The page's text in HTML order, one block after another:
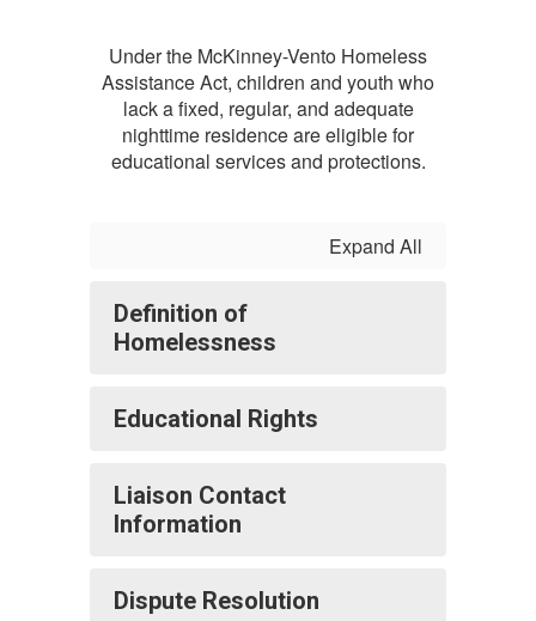
Under the McKinney-Vento Homeless
Assistance Act, children and youth who
lack a fixed, regular, and adequate
nighttime residence are eligible for
educational services and protections.
Expand All
Definition of
Homelessness
Educational Rights
Liaison Contact
Information
Dispute Resolution